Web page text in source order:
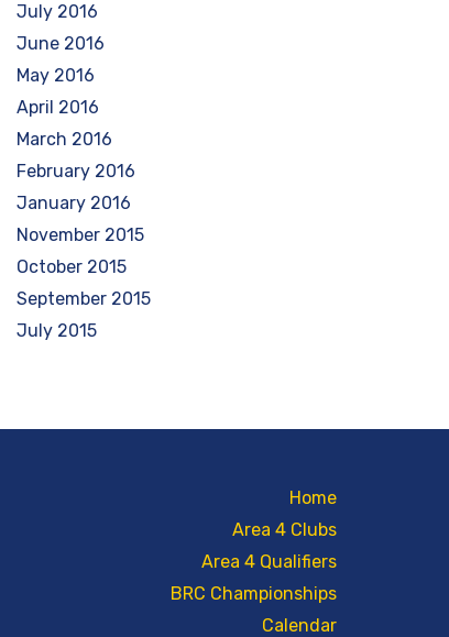
July 2016
June 2016
May 2016
April 2016
March 2016
February 2016
January 2016
November 2015
October 2015
September 2015
July 2015
Home
Area 4 Clubs
Area 4 Qualifiers
BRC Championships
Calendar